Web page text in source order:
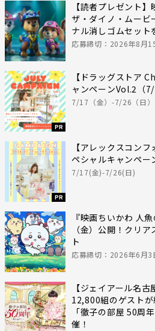
【読者プレゼント
ザ・ダイノ・ムービ
ナル消しゴムセット
応募締切：2026年8月
PR
【ドラッグストア
ャンペーンVol.2（
7/17（金）-7/26（日）
PR
【アレックスコン
ペシャルキャンペー
7/17(金)-7/26(日)
『映画ちいかわ 人
（金）公開！クリ
ト
応募締切：2026年6月
【ジェイアール名
12,800組のゲストが
「徹子の部屋 50周
催！